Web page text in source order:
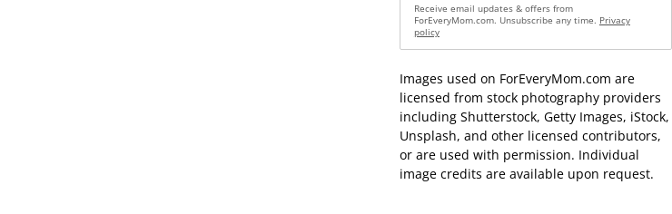
Receive email updates & offers from
ForEveryMom.com. Unsubscribe any time. Privacy
policy
Images used on ForEveryMom.com are
licensed from stock photography providers
including Shutterstock, Getty Images, iStock,
Unsplash, and other licensed contributors,
or are used with permission. Individual
image credits are available upon request.